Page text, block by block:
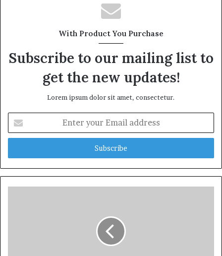
With Product You Purchase
Subscribe to our mailing list to
get the new updates!
Lorem ipsum dolor sit amet, consectetur.
your
Email